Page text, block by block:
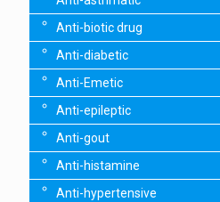
Anti-biotic drug
Anti-diabetic
Anti-Emetic
Anti-epileptic
Anti-gout
Anti-histamine
Anti-hypertensive